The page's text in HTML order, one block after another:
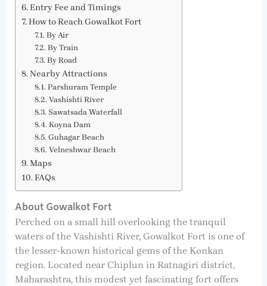
Entry Fee and Timings
How to Reach Gowalkot Fort
By Air
By Train
By Road
Nearby Attractions
Parshuram Temple
Vashishti River
Sawatsada Waterfall
Koyna Dam
Guhagar Beach
Velneshwar Beach
Maps
FAQs
About Gowalkot Fort
Perched on a small hill overlooking the tranquil
waters of the Vashishti River, Gowalkot Fort is one of
the lesser-known historical gems of the Konkan
region. Located near Chiplun in Ratnagiri district,
Maharashtra, this modest yet fascinating fort offers